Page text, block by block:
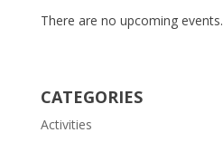
There are no upcoming events.
CATEGORIES
Activities